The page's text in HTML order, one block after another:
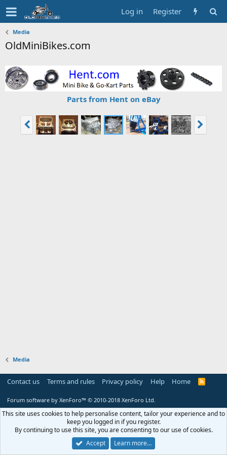
Log in Register
Media
OldMiniBikes.com
Parts from Hent on eBay
Media
Contact us Terms and rules Privacy policy Help Home
R
Forum software by XenForo™ © 2010-2018 XenForo Ltd.
This site uses cookies to help personalise content, tailor your experience and to
keep you logged in if you register.
By continuing to use this site, you are consenting to our use of cookies.
Accept
Learn more…